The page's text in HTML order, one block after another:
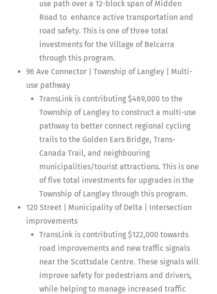
use path over a 12-block span of Midden
Road to enhance active transportation and
road safety. This is one of three total
investments for the Village of Belcarra
through this program.
96 Ave Connector | Township of Langley | Multi-
use pathway
TransLink is contributing $469,000 to the
Township of Langley to construct a multi-use
pathway to better connect regional cycling
trails to the Golden Ears Bridge, Trans-
Canada Trail, and neighbouring
municipalities/tourist attractions. This is one
of five total investments for upgrades in the
Township of Langley through this program.
120 Street | Municipality of Delta | Intersection
improvements
TransLink is contributing $122,000 towards
road improvements and new traffic signals
near the Scottsdale Centre. These signals will
improve safety for pedestrians and drivers,
while helping to manage increased traffic